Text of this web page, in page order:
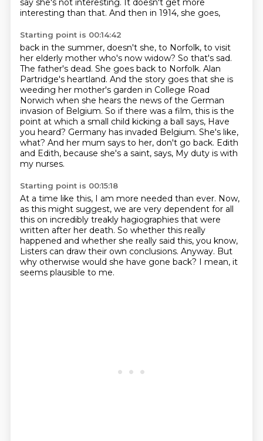
say she's not interesting. It doesn't get more
interesting than that. And then in 1914, she goes,
Starting point is 00:14:42
back in the summer, doesn't she, to Norfolk, to visit
her elderly mother who's now widow? So that's sad.
The father's dead. She goes back to Norfolk. Alan
Partridge's heartland. And the story goes that she is
weeding her mother's garden in College Road
Norwich when she hears the news of the German
invasion of Belgium. So if there was a film, this is the
point at which a small child kicking a ball says, Have
you heard? Germany has invaded Belgium. She's like,
what? And her mum says to her, don't go back. Edith
and Edith, because she's a saint, says, My duty is with
my nurses.
Starting point is 00:15:18
At a time like this, I am more needed than ever. Now,
as this might suggest, we are very dependent for all
this on incredibly treakly hagiographies that were
written after her death. So whether this really
happened and whether she really said this, you know,
Listers can draw their own conclusions. Anyway. But
why otherwise would she have gone back? I mean, it
seems plausible to me.